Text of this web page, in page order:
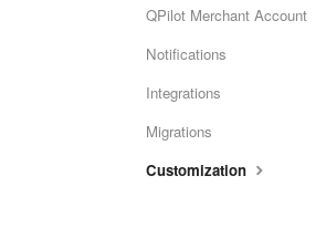
QPilot Merchant Account
Notifications
Integrations
Migrations
Customization